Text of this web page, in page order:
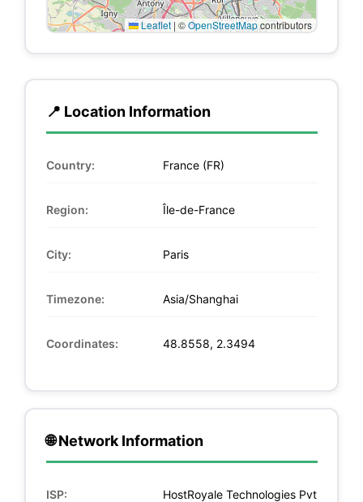
Leaflet | ©OpenStreetMapcontributors
📍 Location Information
Country: France (FR)
Region: Île-de-France
City: Paris
Timezone: Asia/Shanghai
Coordinates: 48.8558, 2.3494
🌐 Network Information
ISP:
HostRoyale Technologies Pvt